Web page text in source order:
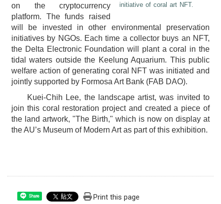
initiative of coral art NFT.
on the cryptocurrency
platform. The funds raised
will be invested in other environmental preservation
initiatives by NGOs. Each time a collector buys an NFT,
the Delta Electronic Foundation will plant a coral in the
tidal waters outside the Keelung Aquarium. This public
welfare action of generating coral NFT was initiated and
jointly supported by Formosa Art Bank (FAB DAO).
Kuei-Chih Lee, the landscape artist, was invited to
join this coral restoration project and created a piece of
the land artwork, "The Birth," which is now on display at
the AU’s Museum of Modern Art as part of this exhibition.
Share Print this page